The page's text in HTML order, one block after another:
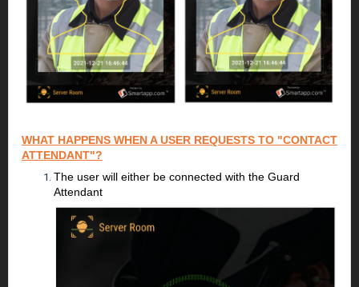
WHAT HAPPENS WHEN A USER REQUESTS TO "CONTACT
ATTENDANT"?
The user will either be connected with the Guard
Attendant